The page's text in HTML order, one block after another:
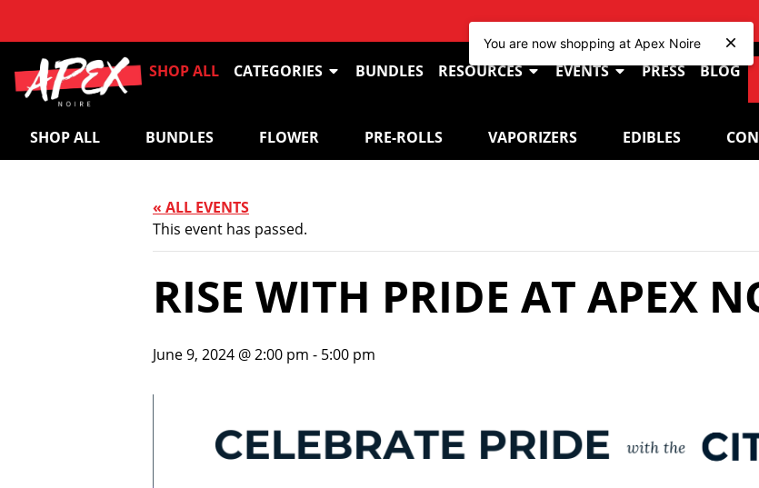
SHOP ALL CATEGORIES BUNDLES RESOURCES EVENTS PRESS BLOG
SHOP ALL BUNDLES FLOWER PRE-ROLLS VAPORIZERS EDIBLES
« ALL EVENTS
This event has passed.
RISE WITH PRIDE AT APEX
June 9, 2024 @ 2:00 pm - 5:00 pm
You are now shopping at Apex Noire